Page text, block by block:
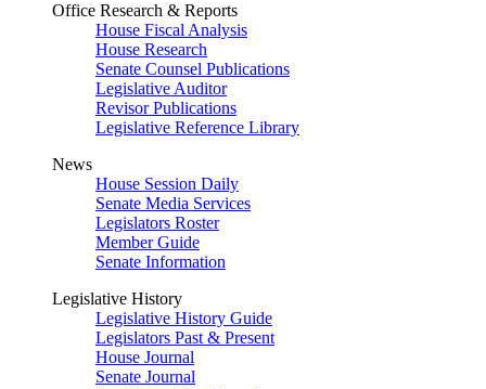
Office Research & Reports
House Fiscal Analysis
House Research
Senate Counsel Publications
Legislative Auditor
Revisor Publications
Legislative Reference Library
News
House Session Daily
Senate Media Services
Legislators Roster
Member Guide
Senate Information
Legislative History
Legislative History Guide
Legislators Past & Present
House Journal
Senate Journal